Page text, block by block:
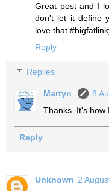
Great post and I
don't let it define
love that
Reply
Replies
Martyn
8
Thanks. It's how
Reply
Unknown 2